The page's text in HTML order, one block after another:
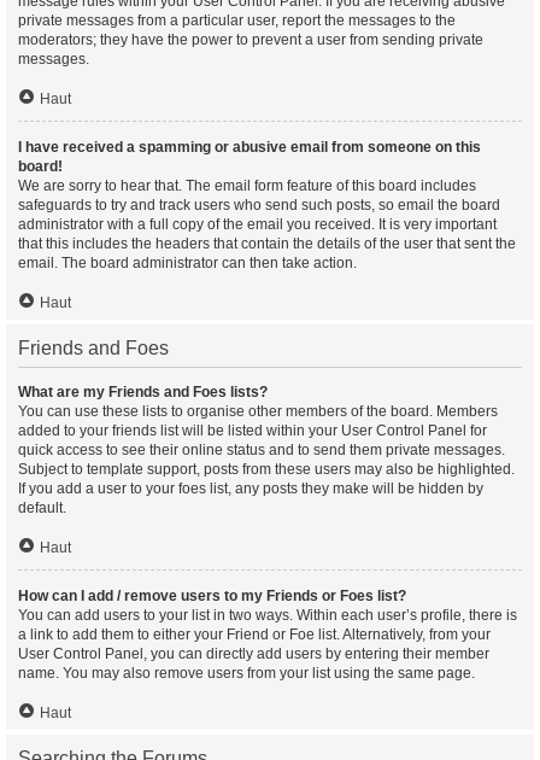
private messages from a particular user, report the messages to the
moderators; they have the power to prevent a user from sending private
messages.
Haut
I have received a spamming or abusive email from someone on this
board!
We are sorry to hear that. The email form feature of this board includes
safeguards to try and track users who send such posts, so email the board
administrator with a full copy of the email you received. It is very important
that this includes the headers that contain the details of the user that sent the
email. The board administrator can then take action.
Haut
Friends and Foes
What are my Friends and Foes lists?
You can use these lists to organise other members of the board. Members
added to your friends list will be listed within your User Control Panel for
quick access to see their online status and to send them private messages.
Subject to template support, posts from these users may also be highlighted.
If you add a user to your foes list, any posts they make will be hidden by
default.
Haut
How can I add / remove users to my Friends or Foes list?
You can add users to your list in two ways. Within each user’s profile, there is
a link to add them to either your Friend or Foe list. Alternatively, from your
User Control Panel, you can directly add users by entering their member
name. You may also remove users from your list using the same page.
Haut